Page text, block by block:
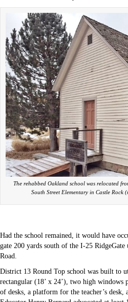
The rehabbed Oakland school was relocated
South Street Elementary in Castle Rock
Had the school remained, it would have
gate 200 yards south of the I-25
Road.
District 13 Round Top school was built to
rectangular (18’ x 24’), two high windows
of desks, a platform for the teacher’s